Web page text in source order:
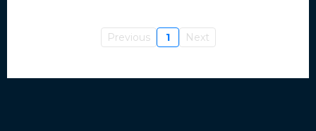
Previous 1 Next